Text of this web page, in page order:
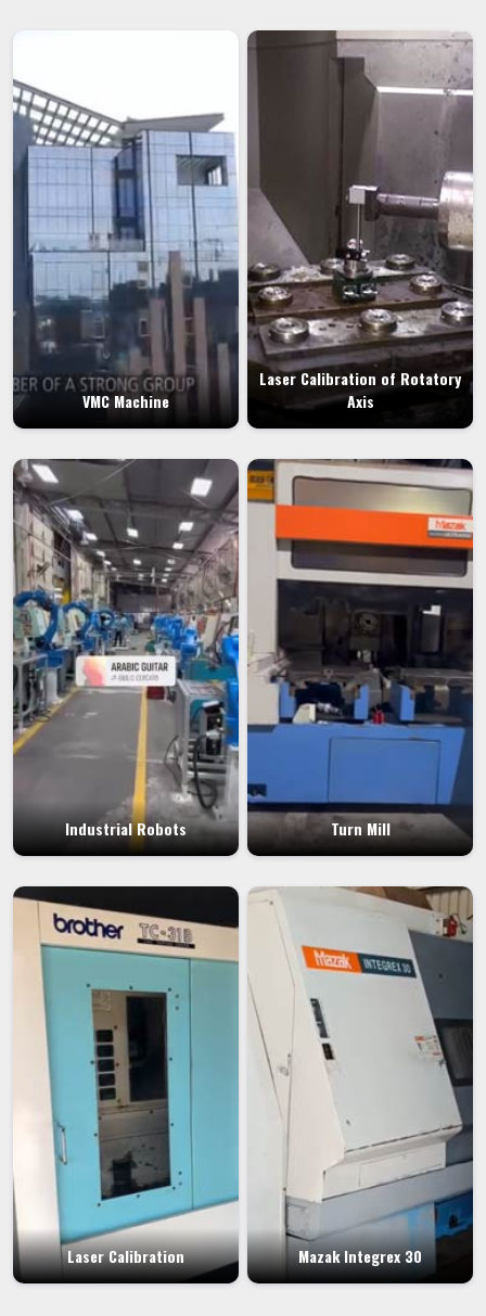
VMC Machine
Laser Calibration of Rotatory
Axis
Industrial Robots Turn Mill
Laser Calibration Mazak Integrex 30